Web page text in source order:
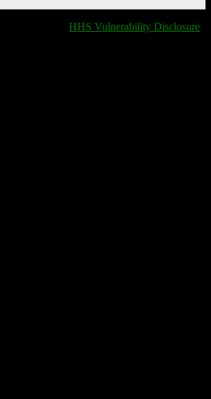
HHS Vulnerability Disclosure